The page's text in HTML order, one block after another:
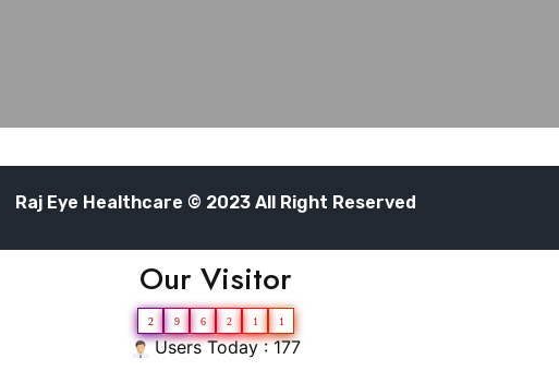
Raj Eye Healthcare © 2023 All Right Reserved
Our Visitor
2 9 6 2 1 1
Users Today : 177